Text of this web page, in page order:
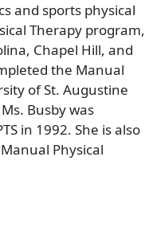
and sports physical
Therapy program,
Chapel Hill, and
the Manual
of St. Augustine
Busby was
in 1992. She is also
Physical